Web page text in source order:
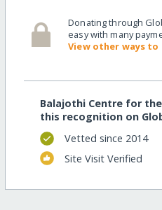
Donating through
easy with many
View other ways
Balajothi Centre for
this recognition on
Vetted since 2014
Site Visit Verified